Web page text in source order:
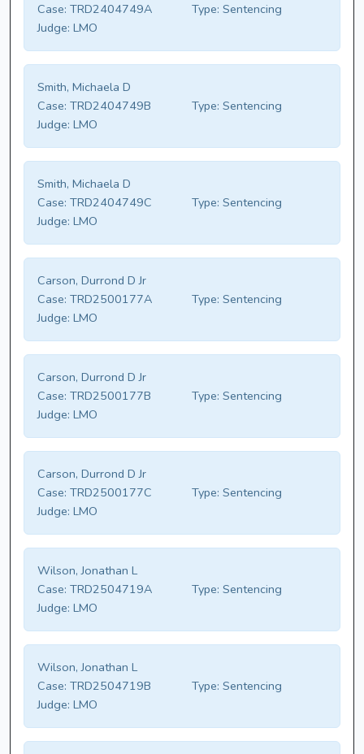
Case: TRD2404749A Type: Sentencing
Judge: LMO
Smith, Michaela D
Case: TRD2404749B Type: Sentencing
Judge: LMO
Smith, Michaela D
Case: TRD2404749C Type: Sentencing
Judge: LMO
Carson, Durrond D Jr
Case: TRD2500177A Type: Sentencing
Judge: LMO
Carson, Durrond D Jr
Case: TRD2500177B Type: Sentencing
Judge: LMO
Carson, Durrond D Jr
Case: TRD2500177C Type: Sentencing
Judge: LMO
Wilson, Jonathan L
Case: TRD2504719A Type: Sentencing
Judge: LMO
Wilson, Jonathan L
Case: TRD2504719B Type: Sentencing
Judge: LMO